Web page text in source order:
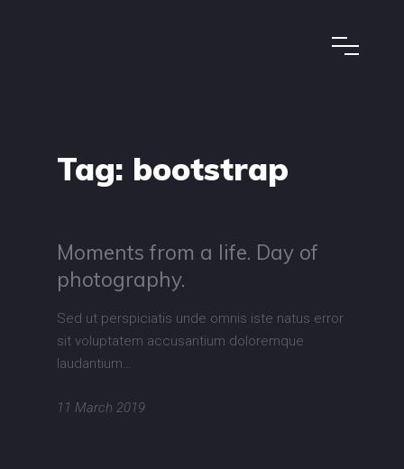
Tag: bootstrap
Moments from a life. Day of
photography.
Sed ut perspiciatis unde omnis iste natus error
sit voluptatem accusantium doloremque
laudantium…
11 March 2019